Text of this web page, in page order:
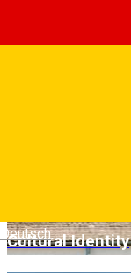
Deutsch
5 Autumn Hikes
Cultural Identity